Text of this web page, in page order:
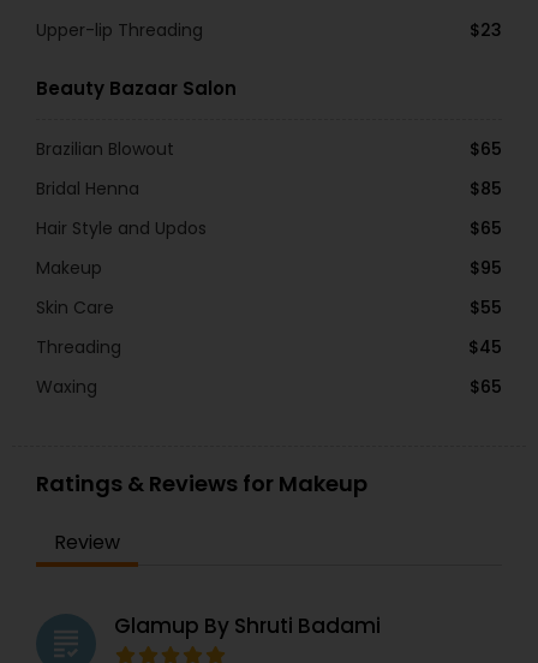
Upper-lip Threading
$23
Beauty Bazaar Salon
Brazilian Blowout
$65
Bridal Henna
$85
Hair Style and Updos
$65
Makeup
$95
Skin Care
$55
Threading
$45
Waxing
$65
Ratings & Reviews for Makeup
Review
grading Glamup By Shruti Badami